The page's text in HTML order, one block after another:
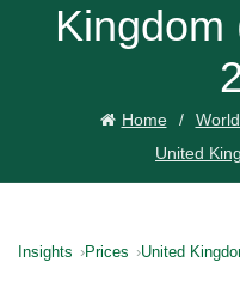
Kingdom
Home
United
Insights Prices United